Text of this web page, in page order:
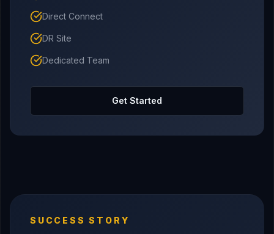
Direct Connect
DR Site
Dedicated Team
Get Started
SUCCESS STORY